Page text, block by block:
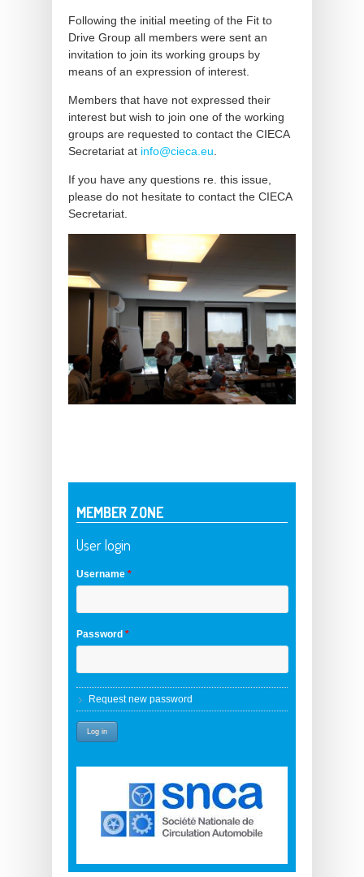
Following the initial meeting of the Fit to
Drive Group all members were sent an
invitation to join its working groups by
means of an expression of interest.
Members that have not expressed their
interest but wish to join one of the working
groups are requested to contact the CIECA
Secretariat at info@cieca.eu
If you have any questions re. this issue,
please do not hesitate to contact the CIECA
Secretariat.
MEMBER ZONE
User login
Username *
Password *
Request new password